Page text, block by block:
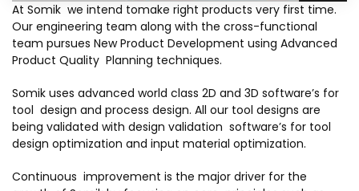
At Somik we intend tomake right products very first time.
Our engineering team along with the cross-functional
team pursues New Product Development using Advanced
Product Quality Planning techniques.
Somik uses advanced world class 2D and 3D software’s for
tool design and process design. All our tool designs are
being validated with design validation software’s for tool
design optimization and input material optimization.
Continuous improvement is the major driver for the